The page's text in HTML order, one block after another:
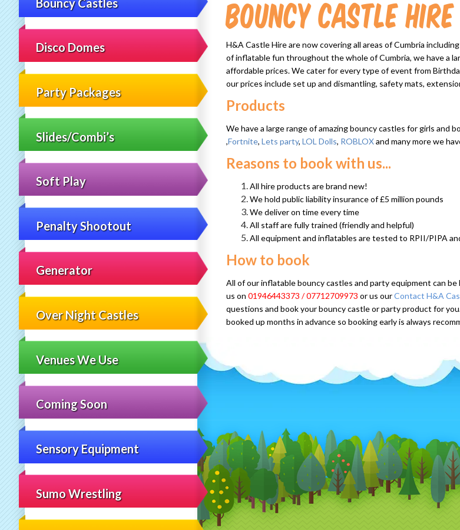
Disco Domes
Party Packages
Slides/Combi’s
Soft Play
Penalty Shootout
Generator
Over Night Castles
Venues We Use
Coming Soon
Sensory Equipment
Sumo Wrestling
Bouncy Castle
H&A Castle Hire are now covering all areas of Cumbria
of inflatable fun throughout the whole of Cumbria, we have a
affordable prices. We cater for every type of event from
our prices include set up and dismantling, safety mats,
Products
We have a large range of amazing bouncy castles for girls and
,Fortnite, Lets party, LOL Dolls, ROBLOXand many more we
Reasons to book with us...
All hire products are brand new!
We hold public liability insurance of £5 million pounds
We deliver on time every time
All staff are fully trained (friendly and helpful)
All equipment and inflatables are tested to RPII/PIPA
How to book
All of our inflatable bouncy castles and party equipment can
us on 01946443373 / 07712709973 or us ourContact H&A
questions and book your bouncy castle or party product for
booked up months in advance so booking early is always